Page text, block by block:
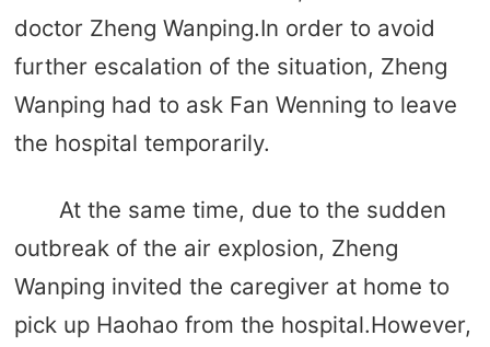
doctor Zheng Wanping.In order to avoid
further escalation of the situation, Zheng
Wanping had to ask Fan Wenning to leave
the hospital temporarily.
At the same time, due to the sudden
outbreak of the air explosion, Zheng
Wanping invited the caregiver at home to
pick up Haohao from the hospital.However,